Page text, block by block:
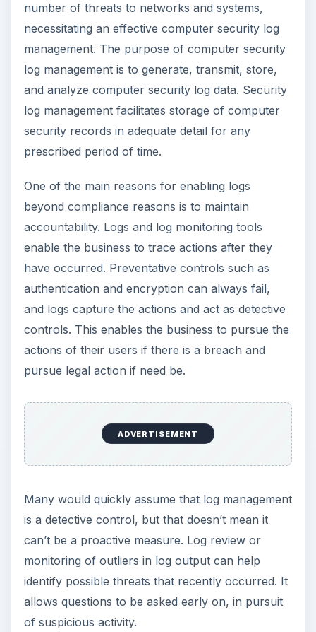
number of threats to networks and systems,
necessitating an effective computer security log
management. The purpose of computer security
log management is to generate, transmit, store,
and analyze computer security log data. Security
log management facilitates storage of computer
security records in adequate detail for any
prescribed period of time.
One of the main reasons for enabling logs
beyond compliance reasons is to maintain
accountability. Logs and log monitoring tools
enable the business to trace actions after they
have occurred. Preventative controls such as
authentication and encryption can always fail,
and logs capture the actions and act as detective
controls. This enables the business to pursue the
actions of their users if there is a breach and
pursue legal action if need be.
ADVERTISEMENT
Many would quickly assume that log management
is a detective control, but that doesn’t mean it
can’t be a proactive measure. Log review or
monitoring of outliers in log output can help
identify possible threats that recently occurred. It
allows questions to be asked early on, in pursuit
of suspicious activity.